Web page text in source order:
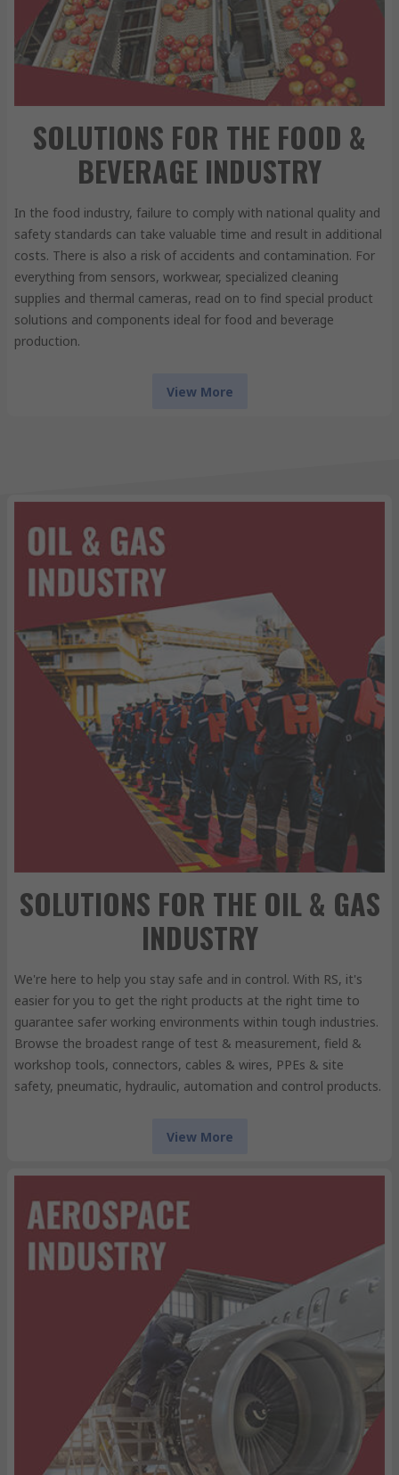
SOLUTIONS FOR THE FOOD &
BEVERAGE INDUSTRY
In the food industry, failure to comply with national quality and
safety standards can take valuable time and result in additional
costs. There is also a risk of accidents and contamination. For
everything from sensors, workwear, specialized cleaning
supplies and thermal cameras, read on to find special product
solutions and components ideal for food and beverage
production.
View More
SOLUTIONS FOR THE OIL & GAS
INDUSTRY
We're here to help you stay safe and in control. With RS, it's
easier for you to get the right products at the right time to
guarantee safer working environments within tough industries.
Browse the broadest range of test & measurement, field &
workshop tools, connectors, cables & wires, PPEs & site
safety, pneumatic, hydraulic, automation and control products.
View More